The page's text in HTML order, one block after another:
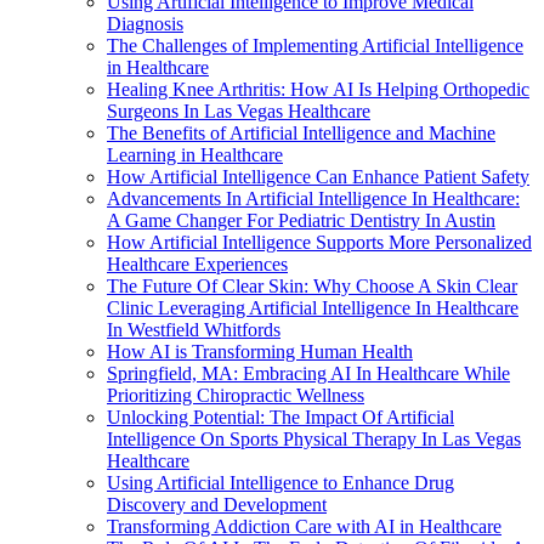
Diagnosis
The Challenges of Implementing Artificial Intelligence
in Healthcare
Healing Knee Arthritis: How AI Is Helping Orthopedic
Surgeons In Las Vegas Healthcare
The Benefits of Artificial Intelligence and Machine
Learning in Healthcare
How Artificial Intelligence Can Enhance Patient Safety
Advancements In Artificial Intelligence In Healthcare:
A Game Changer For Pediatric Dentistry In Austin
How Artificial Intelligence Supports More Personalized
Healthcare Experiences
The Future Of Clear Skin: Why Choose A Skin Clear
Clinic Leveraging Artificial Intelligence In Healthcare
In Westfield Whitfords
How AI is Transforming Human Health
Springfield, MA: Embracing AI In Healthcare While
Prioritizing Chiropractic Wellness
Unlocking Potential: The Impact Of Artificial
Intelligence On Sports Physical Therapy In Las Vegas
Healthcare
Using Artificial Intelligence to Enhance Drug
Discovery and Development
Transforming Addiction Care with AI in Healthcare